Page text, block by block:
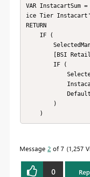
VAR InstacartSum =
ice Tier
RETURN
    )
Message 2 of 7 1,257
0